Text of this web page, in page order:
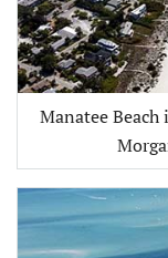
Manatee